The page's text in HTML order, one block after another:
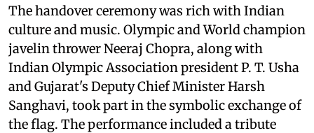
The handover ceremony was rich with Indian
culture and music. Olympic and World champion
javelin thrower Neeraj Chopra, along with
Indian Olympic Association president P. T. Usha
and Gujarat's Deputy Chief Minister Harsh
Sanghavi, took part in the symbolic exchange of
the flag. The performance included a tribute